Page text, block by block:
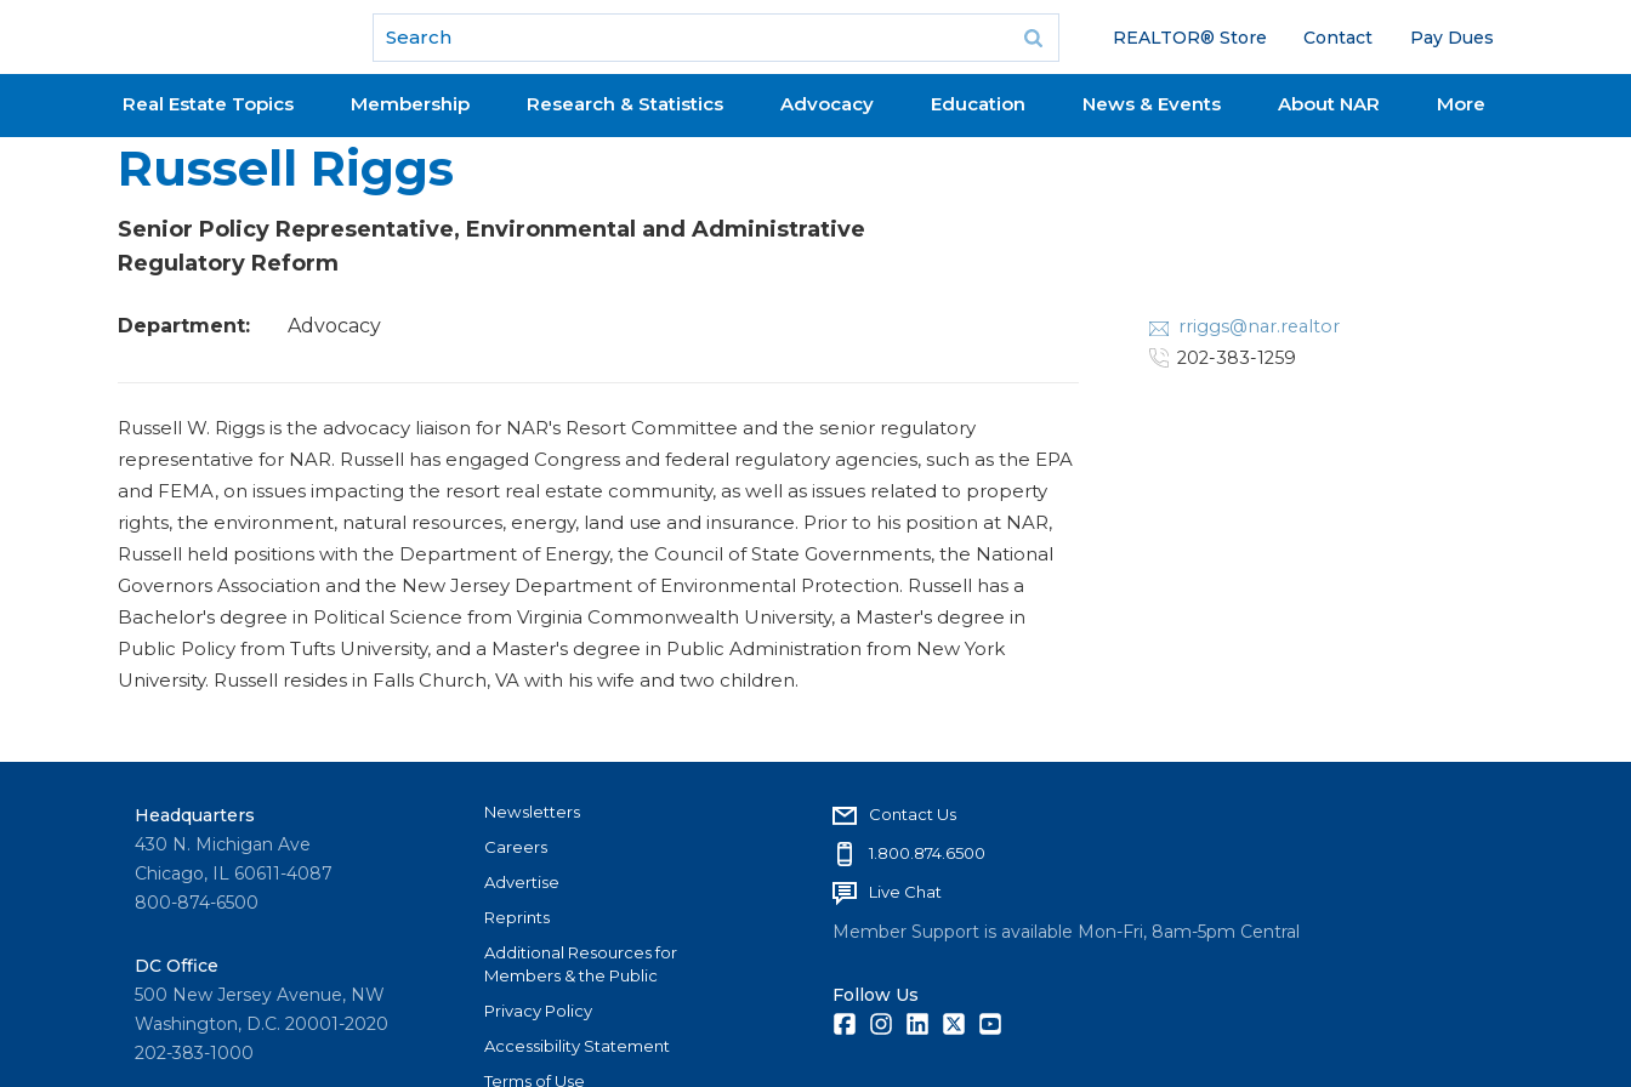
National Association of REALTORS®
REALTOR® Store Contact Pay Dues
Real Estate Topics Membership Research & Statistics Advocacy Education News & Events About NAR More
Russell Riggs
Senior Policy Representative, Environmental and Administrative
Regulatory Reform
Department: Advocacy
Russell W. Riggs is the advocacy liaison for NAR's Resort Committee and the senior regulatory
representative for NAR. Russell has engaged Congress and federal regulatory agencies, such as the EPA
and FEMA, on issues impacting the resort real estate community, as well as issues related to property
rights, the environment, natural resources, energy, land use and insurance. Prior to his position at NAR,
Russell held positions with the Department of Energy, the Council of State Governments, the National
Governors Association and the New Jersey Department of Environmental Protection. Russell has a
Bachelor's degree in Political Science from Virginia Commonwealth University, a Master's degree in
Public Policy from Tufts University, and a Master's degree in Public Administration from New York
University. Russell resides in Falls Church, VA with his wife and two children.
rriggs@nar.realtor
202-383-1259
Headquarters
430 N. Michigan Ave
Chicago, IL 60611-4087
800-874-6500
DC Office
500 New Jersey Avenue, NW
Washington, D.C. 20001-2020
202-383-1000
Newsletters
Careers
Advertise
Reprints
Additional Resources for
Members & the Public
Privacy Policy
Accessibility Statement
Terms of Use
Contact Us
1.800.874.6500
Live Chat
Member Support is available Mon-Fri, 8am-5pm Central
Follow Us
FacebookInstagramLinkedInTwitter